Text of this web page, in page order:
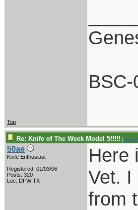
BSC-
Top
Re: Knife of The Week Model 5!!!!! [Re:
50ae
Knife Enthusiast
Registered: 01/03/06
Posts: 320
Loc: DFW TX
Here
Vet. I
from